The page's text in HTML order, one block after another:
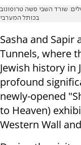
שורד השבי סשה טרופונוב
בכותל המערבי
Sasha and Sapir
Tunnels, where
Jewish history in
profound
newly-opened
to Heaven)
Western Wall